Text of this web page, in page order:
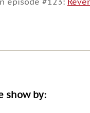
or
show by: